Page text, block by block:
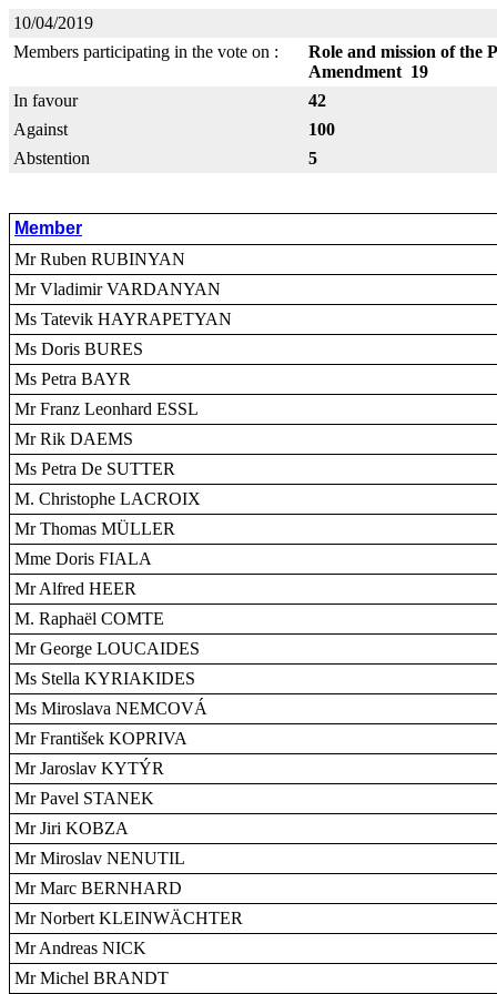
10/04/2019
Members participating in the vote on :
Role and mission of the
Amendment 19
In favour
42
Against
100
Abstention
5
Member
Mr Ruben RUBINYAN
Mr Vladimir VARDANYAN
Ms Tatevik HAYRAPETYAN
Ms Doris BURES
Ms Petra BAYR
Mr Franz Leonhard ESSL
Mr Rik DAEMS
Ms Petra De SUTTER
M. Christophe LACROIX
Mr Thomas MÜLLER
Mme Doris FIALA
Mr Alfred HEER
M. Raphaël COMTE
Mr George LOUCAIDES
Ms Stella KYRIAKIDES
Ms Miroslava NEMCOVÁ
Mr František KOPRIVA
Mr Jaroslav KYTÝR
Mr Pavel STANEK
Mr Jiri KOBZA
Mr Miroslav NENUTIL
Mr Marc BERNHARD
Mr Norbert KLEINWÄCHTER
Mr Andreas NICK
Mr Michel BRANDT